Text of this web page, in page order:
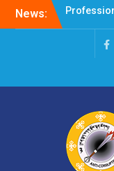
News:
Corruption
Selection
Vacancy
Vacancy
Selection